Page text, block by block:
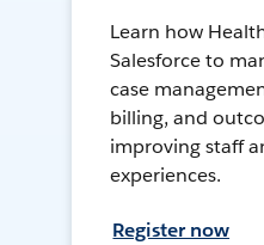
Learn how
Salesforce to
case
billing, and
improving staff
experiences.
Register now